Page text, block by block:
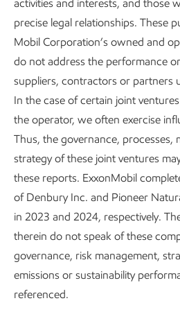
playbook gives both OGCI and
steps to act quickly and manage
detected from space.
In March 2026, OGCI launched a
the nonprofit Carbon Mapper
practical and measurable
from the oil and gas industry. The
Carbon Mapper’s publicly
data, expertise, and strategic
led, peer-to-peer engagement
identify, prioritize, and mitigate
Introducing Vantage: A
activities and interests, and those
precise legal relationships. These
Mobil Corporation’s owned and
do not address the performance
suppliers, contractors or partners
In the case of certain joint
the operator, we often exercise
Thus, the governance, processes,
strategy of these joint ventures
these reports. ExxonMobil
of Denbury Inc. and Pioneer
in 2023 and 2024, respectively.
therein do not speak of these
governance, risk management,
emissions or sustainability
referenced.